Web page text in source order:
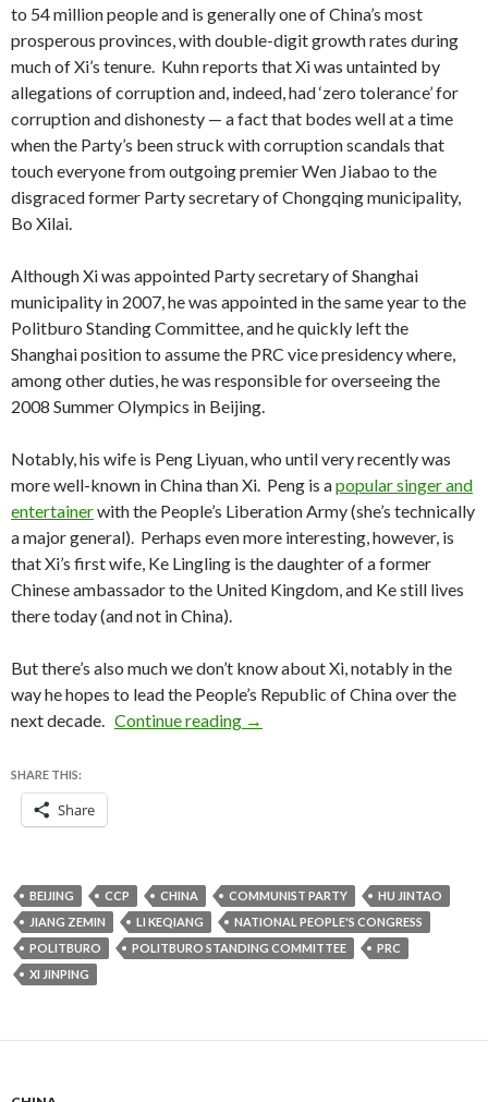
to 54 million people and is generally one of China’s most
prosperous provinces, with double-digit growth rates during
much of Xi’s tenure. Kuhn reports that Xi was untainted by
allegations of corruption and, indeed, had ‘zero tolerance’ for
corruption and dishonesty — a fact that bodes well at a time
when the Party’s been struck with corruption scandals that
touch everyone from outgoing premier Wen Jiabao to the
disgraced former Party secretary of Chongqing municipality,
Bo Xilai.
Although Xi was appointed Party secretary of Shanghai
municipality in 2007, he was appointed in the same year to the
Politburo Standing Committee, and he quickly left the
Shanghai position to assume the PRC vice presidency where,
among other duties, he was responsible for overseeing the
2008 Summer Olympics in Beijing.
Notably, his wife is Peng Liyuan, who until very recently was
more well-known in China than Xi. Peng is apopular singer and
entertainerwith the People’s Liberation Army (she’s technically
a major general). Perhaps even more interesting, however, is
that Xi’s first wife, Ke Lingling is the daughter of a former
Chinese ambassador to the United Kingdom, and Ke still lives
there today (and not in China).
But there’s also much we don’t know about Xi, notably in the
way he hopes to lead the People’s Republic of China over the
next decade. Continue reading Fifth Generation: Who is Xi
→
SHARE THIS:
Share
BEIJING CCP CHINA COMMUNIST PARTY
HU JINTAO
JIANG ZEMIN
LI KEQIANG
NATIONAL PEOPLE'S CONGRESS
POLITBURO
POLITBURO STANDING COMMITTEE
PRC
XI JINPING